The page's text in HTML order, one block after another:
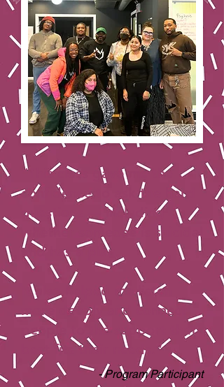
“This class gave me the
confidence to ask the hard
questions — including
whether someone is suicidal
and has a plan.
It also helped me listen
more deeply and connect
people to the support that
best fits their needs.”
- Program Participant